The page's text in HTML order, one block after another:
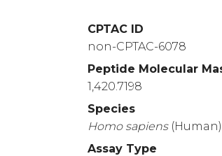
CPTAC ID
non-CPTAC-6078
Peptide Molecular
1,420.7198
Species
Homo sapiens (Human)
Assay Type